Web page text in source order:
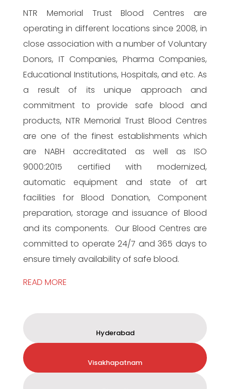
NTR Memorial Trust Blood Centres are
operating in different locations since 2008, in
close association with a number of Voluntary
Donors, IT Companies, Pharma Companies,
Educational Institutions, Hospitals, and etc. As
a result of its unique approach and
commitment to provide safe blood and
products, NTR Memorial Trust Blood Centres
are one of the finest establishments which
are NABH accreditated as well as ISO
9000:2015 certified with modernized,
automatic equipment and state of art
facilities for Blood Donation, Component
preparation, storage and issuance of Blood
and its components. Our Blood Centres are
committed to operate 24/7 and 365 days to
ensure timely availability of safe blood.
READ MORE
Hyderabad
Visakhapatnam